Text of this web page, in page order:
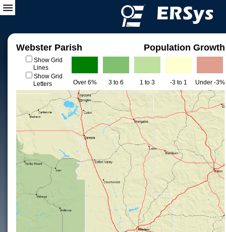
Webster Parish Population Growth
Show Grid
Lines
Show Grid
Letters
Over 6% 3 to 6 1 to 3 -3 to 1 Under -3%